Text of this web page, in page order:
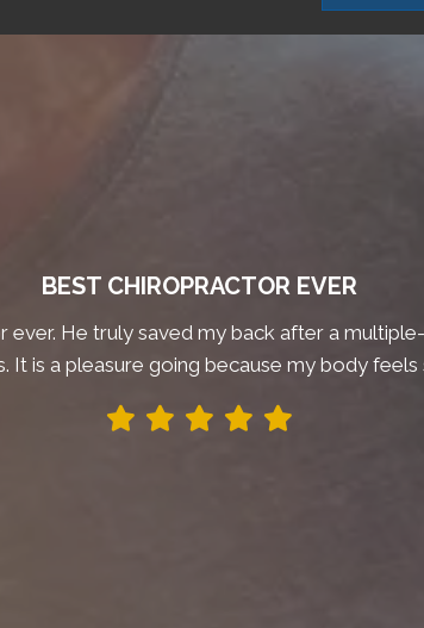
BEST CHIROPRACTOR EVER
ever. He truly saved my back after a
It is a pleasure going because my body feels